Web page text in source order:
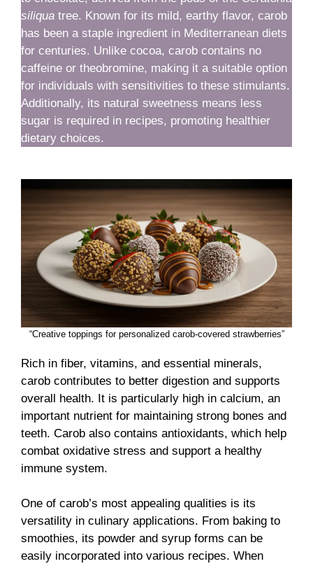
siliqua tree. Known for its mild, earthy flavor, carob
has been a staple ingredient in Mediterranean diets
for centuries. Unlike cocoa, carob contains no
caffeine or theobromine, making it a suitable option
for individuals with sensitivities to these stimulants.
Additionally, its natural sweetness means less
sugar is required in recipes, promoting healthier
dietary choices.
“Creative toppings for personalized carob-covered strawberries”
Rich in fiber, vitamins, and essential minerals,
carob contributes to better digestion and supports
overall health. It is particularly high in calcium, an
important nutrient for maintaining strong bones and
teeth. Carob also contains antioxidants, which help
combat oxidative stress and support a healthy
immune system.
One of carob’s most appealing qualities is its
versatility in culinary applications. From baking to
smoothies, its powder and syrup forms can be
easily incorporated into various recipes. When